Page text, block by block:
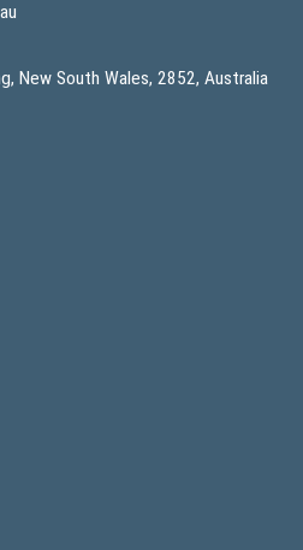
New South Wales, 2852, Australia